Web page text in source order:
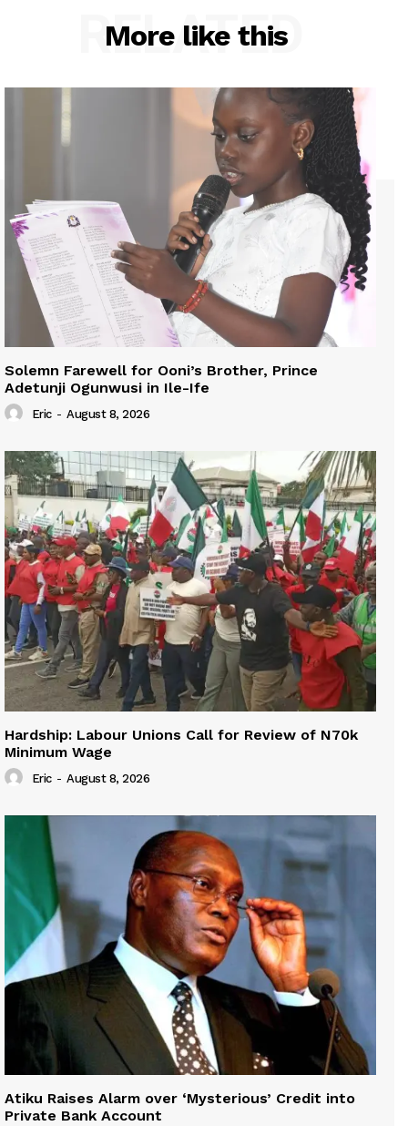
More like this
RELATED
Solemn Farewell for Ooni’s Brother, Prince
Adetunji Ogunwusi in Ile-Ife
Eric - August 8, 2026
Hardship: Labour Unions Call for Review of N70k
Minimum Wage
Eric - August 8, 2026
Atiku Raises Alarm over ‘Mysterious’ Credit into
Private Bank Account